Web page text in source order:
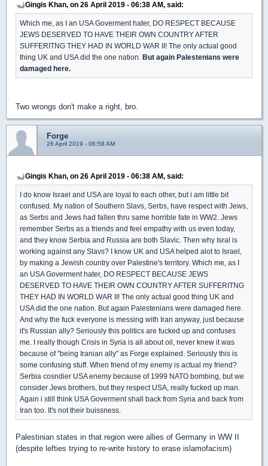
Gingis Khan, on 26 April 2019 - 06:38 AM, said:
Which me, as I an USA Goverment hater, DO RESPECT BECAUSE
JEWS DESERVED TO HAVE THEIR OWN COUNTRY AFTER
SUFFERITNG THEY HAD IN WORLD WAR II! The only actual good
thing UK and USA did the one nation.
But again Palestenians were
damaged here.
Two wrongs don't make a right, bro.
Forge
26 April 2019 - 06:58 AM
Gingis Khan, on 26 April 2019 - 06:38 AM, said:
I do know Israel and USA are loyal to each other, but i am little bit
confused. My nation of Southern Slavs, Serbs, have respect with Jews,
as Serbs and Jews had fallen thru same horrible fate in WW2. Jews
remember Serbs as a friends and feel empathy with us even today,
and they know Serbia and Russia are both Slavic. Then why Isral is
working against any Slavs? I know UK and USA helped alot to Israel,
by making a Jewish country over Palestine's territory. Which me, as I
an USA Goverment hater, DO RESPECT BECAUSE JEWS
DESERVED TO HAVE THEIR OWN COUNTRY AFTER SUFFERITNG
THEY HAD IN WORLD WAR II! The only actual good thing UK and
USA did the one nation. But again Palestenians were damaged here.
And why the fuck everyone is messing with Iran anyway, just because
it's Russian ally? Seriously this politics are fucked up and confuses
me. I really though Crisis in Syria is all about oil, never knew it was
because of "being Iranian ally" as Forge explained. Seriously this is
some confusing stuff. When friend of my enemy is actual my friend?
Serbia cosndier USA enemy because of 1999 NATO bombing, but we
consider Jews brothers, but they respect USA, really fucked up man.
Again i still think USA Goverment shall back from Syria and back from
Iran too. It's not their buissness.
Palestinian states in that region were allies of Germany in WW II
(despite lefties trying to re-write history to erase islamofacism)